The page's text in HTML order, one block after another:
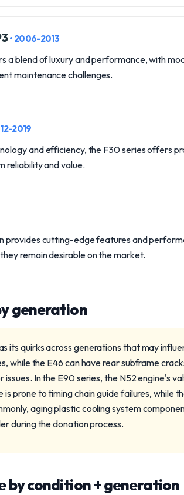
• 2006-2013
a blend of luxury and performance, with
maintenance challenges.
2019
and efficiency, the F30 series offers
reliability and value.
provides cutting-edge features and
remain desirable on the market.
generation
its quirks across generations that may
while the E46 can have rear subframe
issues. In the E90 series, the N52 engine's
is prone to timing chain guide failures, while
aging plastic cooling system
during the donation process.
by condition + generation